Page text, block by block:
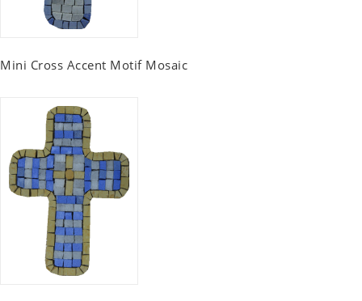
Mini Cross Accent Motif Mosaic